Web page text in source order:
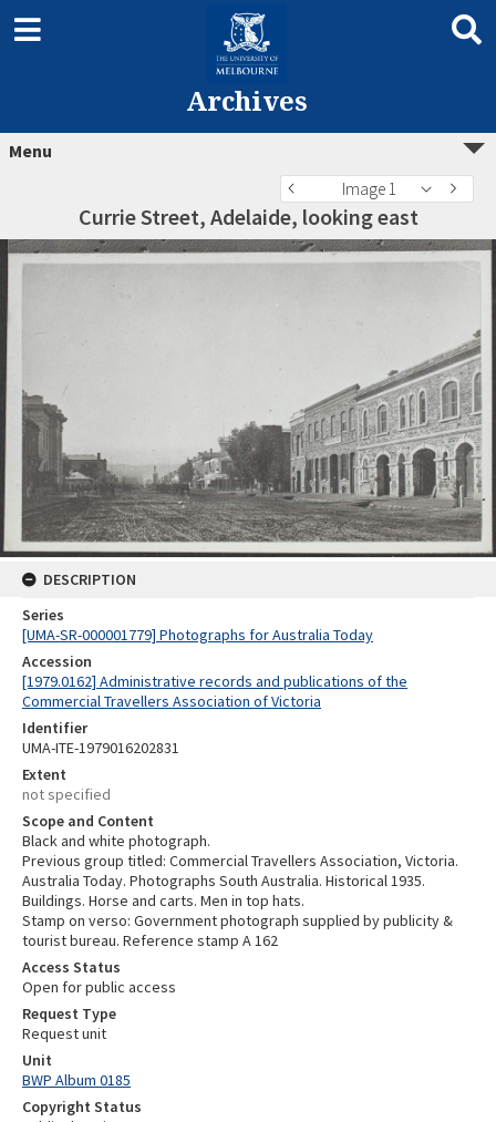
Archives
Menu
Image 1
Currie Street, Adelaide, looking east
DESCRIPTION
Series
[UMA-SR-000001779] Photographs for Australia Today
Accession
[1979.0162] Administrative records and publications of the
Commercial Travellers Association of Victoria
Identifier
UMA-ITE-1979016202831
Extent
not specified
Scope and Content
Black and white photograph.
Previous group titled: Commercial Travellers Association, Victoria.
Australia Today. Photographs South Australia. Historical 1935.
Buildings. Horse and carts. Men in top hats.
Stamp on verso: Government photograph supplied by publicity &
tourist bureau. Reference stamp A 162
Access Status
Open for public access
Request Type
Request unit
Unit
BWP Album 0185
Copyright Status